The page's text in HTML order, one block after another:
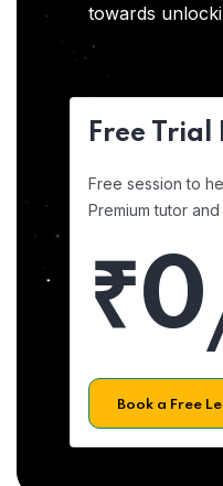
towards
Free Trial
Free session to
Premium tutor
₹0
Book a Free